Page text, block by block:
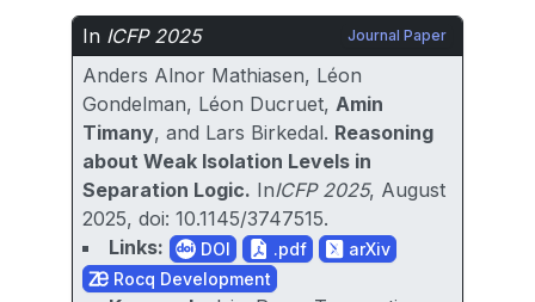
In ICFP 2025 Journal Paper
Anders Alnor Mathiasen, Léon
Gondelman, Léon Ducruet, Amin
Timany, and Lars Birkedal. Reasoning
about Weak Isolation Levels in
Separation Logic. InICFP 2025, August
2025, doi: 10.1145/3747515.
Links:
DOI .pdf
arXiv
Rocq Development